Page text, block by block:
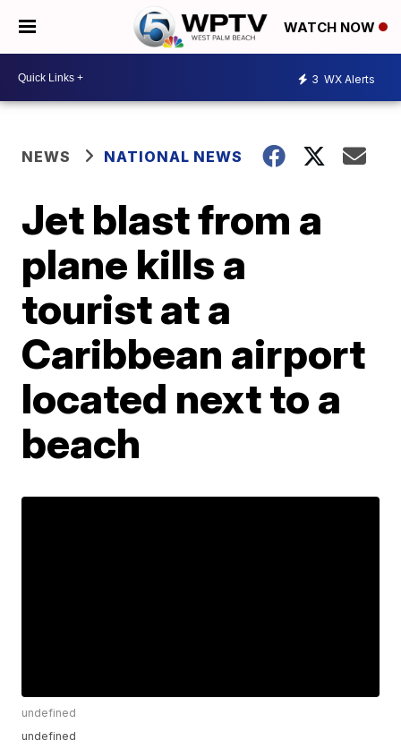
WATCH NOW
3 WX Alerts
NEWS NATIONAL NEWS
Jet blast from a
plane kills a
tourist at a
Caribbean airport
located next to a
beach
undefined
undefined